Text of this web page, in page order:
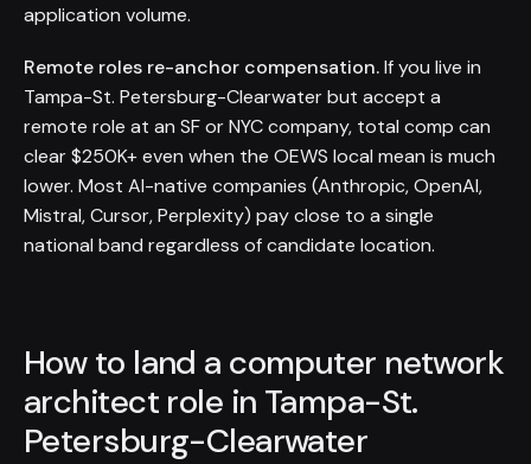
application volume.
Remote roles re-anchor compensation.If you live in
Tampa-St. Petersburg-Clearwater but accept a
remote role at an SF or NYC company, total comp can
clear $250K+ even when the OEWS local mean is much
lower. Most AI-native companies (Anthropic, OpenAI,
Mistral, Cursor, Perplexity) pay close to a single
national band regardless of candidate location.
How to land a computer network
architect role in Tampa-St.
Petersburg-Clearwater